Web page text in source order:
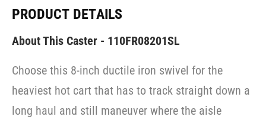
PRODUCT DETAILS
About This Caster - 110FR08201SL
Choose this 8-inch ductile iron swivel for the
heaviest hot cart that has to track straight down a
long haul and still maneuver where the aisle